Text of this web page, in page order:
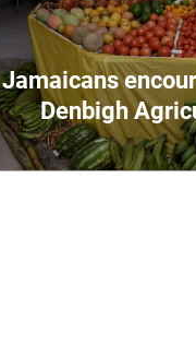
Jamaicans
Denbigh